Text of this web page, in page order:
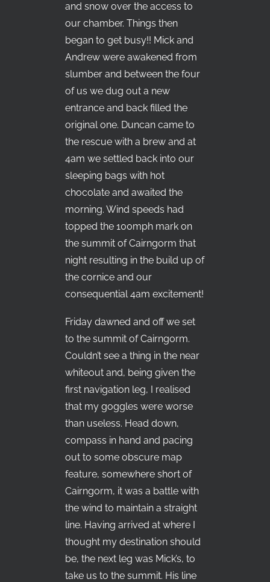
and snow over the access to
our chamber. Things then
began to get busy!! Mick and
Andrew were awakened from
slumber and between the four
of us we dug out a new
entrance and back filled the
original one. Duncan came to
the rescue with a brew and at
4am we settled back into our
sleeping bags with hot
chocolate and awaited the
morning. Wind speeds had
topped the 100mph mark on
the summit of Cairngorm that
night resulting in the build up of
the cornice and our
consequential 4am excitement!
Friday dawned and off we set
to the summit of Cairngorm.
Couldn’t see a thing in the near
whiteout and, being given the
first navigation leg, I realised
that my goggles were worse
than useless. Head down,
compass in hand and pacing
out to some obscure map
feature, somewhere short of
Cairngorm, it was a battle with
the wind to maintain a straight
line. Having arrived at where I
thought my destination should
be, the next leg was Mick’s, to
take us to the summit. His line